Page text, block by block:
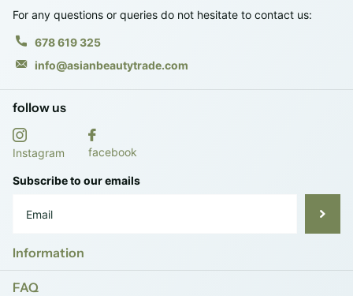
For any questions or queries do not hesitate to contact us:
678 619 325
info@asianbeautytrade.com
follow us
Instagram facebook
Subscribe to our emails
Information
FAQ